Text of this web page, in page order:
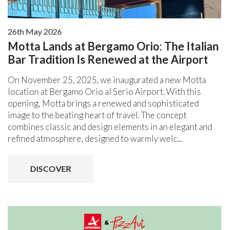
26th May 2026
Motta Lands at Bergamo Orio: The Italian
Bar Tradition Is Renewed at the Airport
On November 25, 2025, we inaugurated a new Motta
location at Bergamo Orio al Serio Airport. With this
opening, Motta brings a renewed and sophisticated
image to the beating heart of travel. The concept
combines classic and design elements in an elegant and
refined atmosphere, designed to warmly welc...
DISCOVER